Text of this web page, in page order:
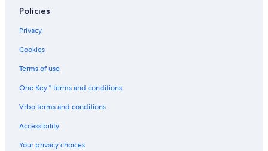
Hostels in Kuala Lumpur Masjid Jamek Station
3 Star Hotels in Bukit Bintang
Hotels with Free Breakfast in Bukit Bintang
Condo Rentals in Kuala Lumpur Pasar Seni Station
Hotels near DBKL City Theatre
Policies
Privacy
Cookies
Terms of use
One Key™ terms and conditions
Vrbo terms and conditions
Accessibility
Your privacy choices